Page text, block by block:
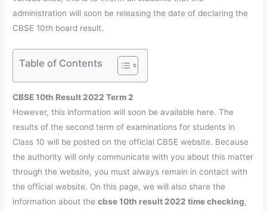
administration will soon be releasing the date of declaring the
CBSE 10th board result.
Table of Contents
CBSE 10th Result 2022 Term 2
However, this information will soon be available here. The
results of the second term of examinations for students in
Class 10 will be posted on the official CBSE website. Because
the authority will only communicate with you about this matter
through the website, you must always remain in contact with
the official website. On this page, we will also share the
information about thecbse 10th result 2022 time checking,